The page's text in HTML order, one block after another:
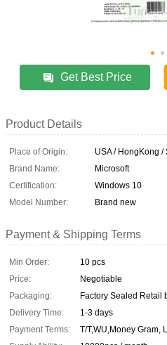
Get Best Price
Product Details
Place of Origin:
USA / HongKong
Brand Name:
Microsoft
Certification:
Windows 10
Model Number:
Brand new
Payment & Shipping Terms
Min Order:
10 pcs
Price:
Negotiable
Packaging:
Factory Sealed Retail
Delivery Time:
1-3 days
Payment Terms:
T/T,WU,Money Gram,